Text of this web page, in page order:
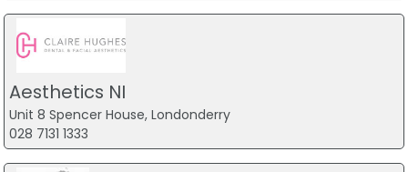
Aesthetics NI
Unit 8 Spencer House, Londonderry
028 7131 1333